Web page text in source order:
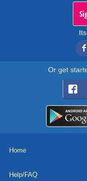
Or get
Home
Help/FAQ